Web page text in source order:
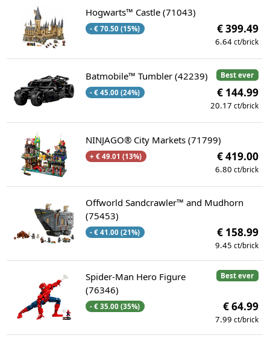
Hogwarts™ Castle (71043)
- € 70.50 (15%) € 399.49
6.64 ct/brick
Best ever
Batmobile™ Tumbler (42239)
- € 45.00 (24%) € 144.99
20.17 ct/brick
NINJAGO® City Markets (71799)
+ € 49.01 (13%) € 419.00
6.80 ct/brick
Offworld Sandcrawler™ and Mudhorn
(75453)
- € 41.00 (21%) € 158.99
9.45 ct/brick
Best ever
Spider-Man Hero Figure
(76346)
- € 35.00 (35%) € 64.99
7.99 ct/brick